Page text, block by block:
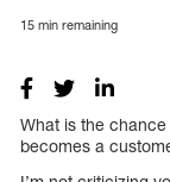
15 min remaining
What is the
becomes a